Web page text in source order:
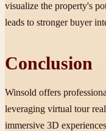
visualize the property's
leads to stronger buyer
Conclusion
Winsold offers
leveraging virtual tour
immersive 3D